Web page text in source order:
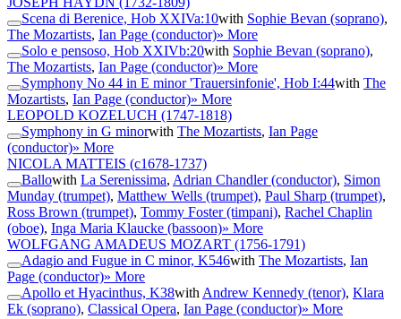
Scena di Berenice, Hob XXIVa:10with Sophie Bevan (soprano),
The Mozartists, Ian Page (conductor)» More
Solo e pensoso, Hob XXIVb:20with Sophie Bevan (soprano),
The Mozartists, Ian Page (conductor)» More
Symphony No 44 in E minor 'Trauersinfonie', Hob I:44with The
Mozartists, Ian Page (conductor)» More
LEOPOLD KOZELUCH (1747-1818)
Symphony in G minorwith The Mozartists, Ian Page
(conductor)» More
NICOLA MATTEIS (c1678-1737)
Ballowith La Serenissima, Adrian Chandler (conductor), Simon
Munday (trumpet), Matthew Wells (trumpet), Paul Sharp (trumpet),
Ross Brown (trumpet), Tommy Foster (timpani), Rachel Chaplin
(oboe), Inga Maria Klaucke (bassoon)» More
WOLFGANG AMADEUS MOZART (1756-1791)
Adagio and Fugue in C minor, K546with The Mozartists, Ian
Page (conductor)» More
Apollo et Hyacinthus, K38with Andrew Kennedy (tenor), Klara
Ek (soprano), Classical Opera, Ian Page (conductor)» More